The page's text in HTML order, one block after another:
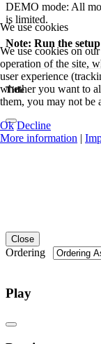
DEMO mode: All
is limited.
Note: Run the
Title
Close
Ordering
Play
We use cookies
We use cookies on
operation of the site,
user experience
whether you want to
them, you may not be
Ok Decline
More information |